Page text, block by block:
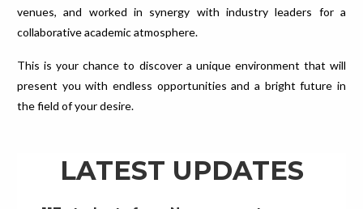
venues, and worked in synergy with industry leaders for a
collaborative academic atmosphere.
This is your chance to discover a unique environment that will
present you with endless opportunities and a bright future in
the field of your desire.
LATEST UPDATES
LS Automotive Recruits 35 NEC
Students in Campus Placement Drive
117 students from Narasaraopeta